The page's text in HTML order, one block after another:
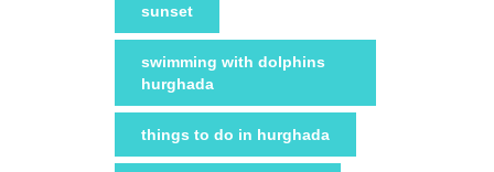
sunset
swimming with dolphins
hurghada
things to do in hurghada